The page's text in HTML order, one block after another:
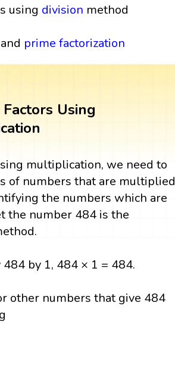
using division method
prime factorization
Using
multiplication, we need to
of numbers that are multiplied
the numbers which are
the number 484 is the
by 1, 484 × 1 = 484.
other numbers that give 484